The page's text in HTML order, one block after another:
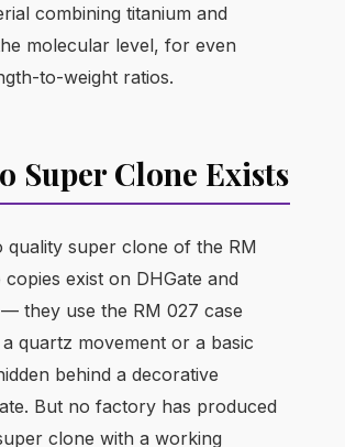
combining titanium and
molecular level, for even
to-weight ratios.
Super Clone Exists
quality super clone of the RM
copies exist on DHGate and
they use the RM 027 case
quartz movement or a basic
behind a decorative
But no factory has produced
clone with a working